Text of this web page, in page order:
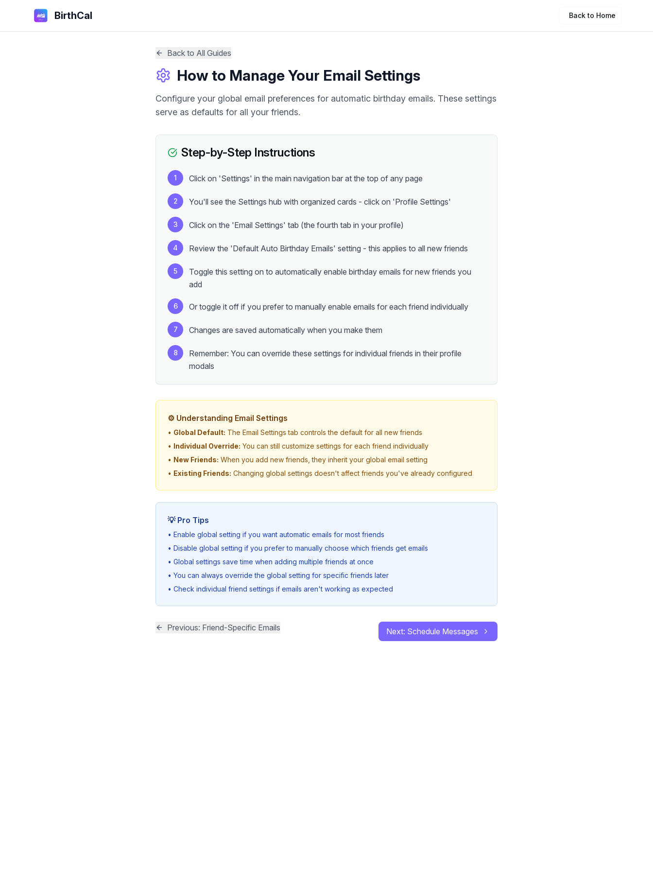
BirthCal Back to Home
Back to All Guides
How to Manage Your Email Settings
Configure your global email preferences for automatic birthday emails. These settings
serve as defaults for all your friends.
Step-by-Step Instructions
1 Click on 'Settings' in the main navigation bar at the top of any page
2 You'll see the Settings hub with organized cards - click on 'Profile Settings'
3 Click on the 'Email Settings' tab (the fourth tab in your profile)
4 Review the 'Default Auto Birthday Emails' setting - this applies to all new friends
5
Toggle this setting on to automatically enable birthday emails for new friends you
add
6 Or toggle it off if you prefer to manually enable emails for each friend individually
7 Changes are saved automatically when you make them
8
Remember: You can override these settings for individual friends in their profile
modals
⚙️ Understanding Email Settings
• Global Default: The Email Settings tab controls the default for all new friends
• Individual Override: You can still customize settings for each friend individually
• New Friends: When you add new friends, they inherit your global email setting
• Existing Friends: Changing global settings doesn't affect friends you've already configured
💡 Pro Tips
• Enable global setting if you want automatic emails for most friends
• Disable global setting if you prefer to manually choose which friends get emails
• Global settings save time when adding multiple friends at once
• You can always override the global setting for specific friends later
• Check individual friend settings if emails aren't working as expected
Previous: Friend-Specific Emails Next: Schedule Messages